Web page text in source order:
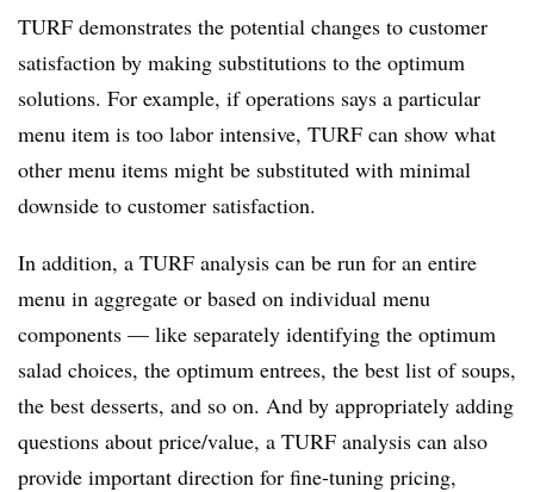
TURF demonstrates the potential changes to customer
satisfaction by making substitutions to the optimum
solutions. For example, if operations says a particular
menu item is too labor intensive, TURF can show what
other menu items might be substituted with minimal
downside to customer satisfaction.
In addition, a TURF analysis can be run for an entire
menu in aggregate or based on individual menu
components — like separately identifying the optimum
salad choices, the optimum entrees, the best list of soups,
the best desserts, and so on. And by appropriately adding
questions about price/value, a TURF analysis can also
provide important direction for fine-tuning pricing,